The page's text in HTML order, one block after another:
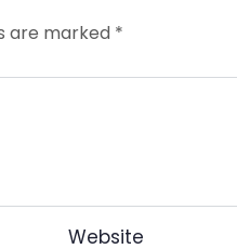
are marked *
Website